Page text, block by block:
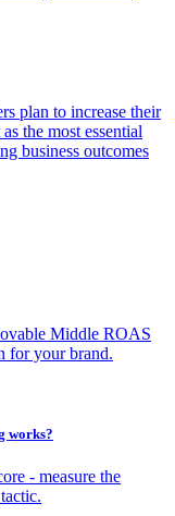
plan to increase their
the most essential
business outcomes
Middle ROAS
for your brand.
works?
- measure the